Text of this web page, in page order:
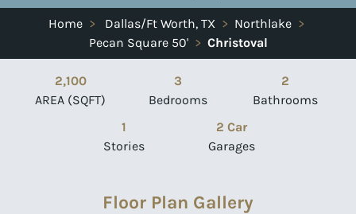
Home > Dallas/Ft Worth, TX > Northlake >
Pecan Square 50' > Christoval
2,100
AREA (SQFT)
3
Bedrooms
2
Bathrooms
1
Stories
2 Car
Garages
Floor Plan Gallery